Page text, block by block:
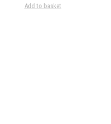
Add to basket